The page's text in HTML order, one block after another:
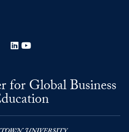
LinkedIn
for Global Business